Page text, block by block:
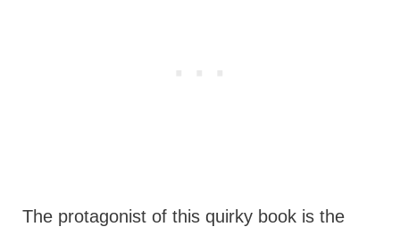
The protagonist of this quirky book is the